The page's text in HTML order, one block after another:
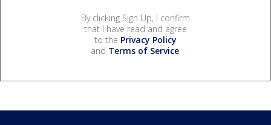
By clicking Sign Up, I confirm
that I have read and agree
to the Privacy Policy
and Terms of Service.